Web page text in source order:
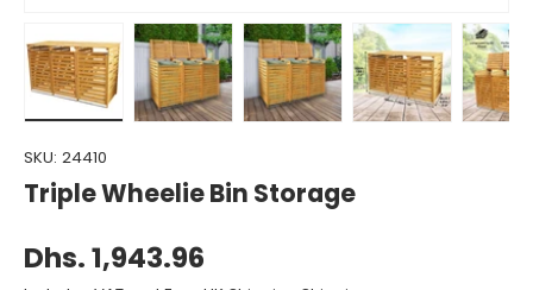
Load image 1 in gallery view
Load image 2 in gallery view
Load image 3 in gallery view
Load image 4 in
Load
SKU: 24410
Triple Wheelie Bin Storage
Dhs. 1,943.96